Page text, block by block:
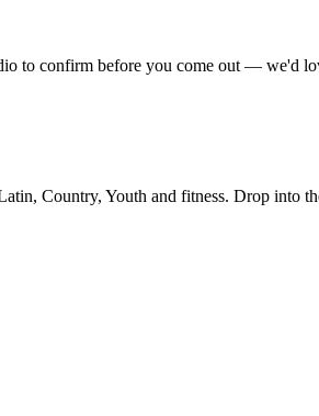
to confirm before you come out — we'd
Country, Youth and fitness. Drop into